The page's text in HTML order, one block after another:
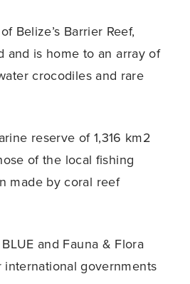
Belize’s Barrier Reef,
and is home to an array of
crocodiles and rare
reserve of 1,316 km2
of the local fishing
made by coral reef
and Fauna & Flora
governments